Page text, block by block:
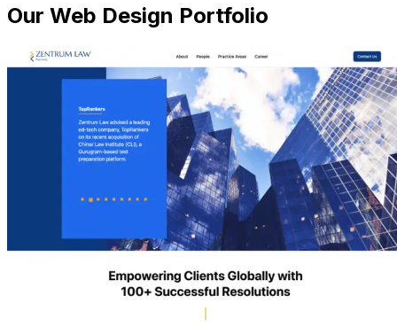
Our Web Design Portfolio